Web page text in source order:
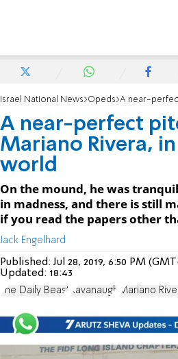
Israel National News Opeds A near-perfect pitcher,
A near-perfect
Mariano Rivera,
world
On the mound, he was
in madness, and there is still
if you read the papers other
Jack Engelhard
Published:Jul 28, 2019, 6:50 PM
Updated: 18:43
The Daily Beast Kavanaugh Mariano